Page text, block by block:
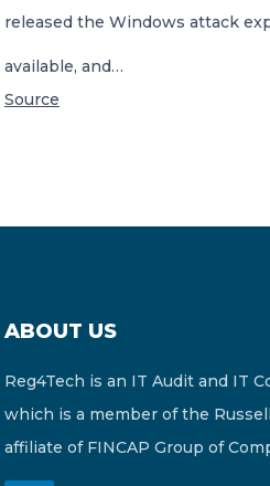
released the Windows attack
available, and…
Source
ABOUT US
Reg4Tech is an IT Audit and IT
which is a member of the
affiliate of FINCAP Group of